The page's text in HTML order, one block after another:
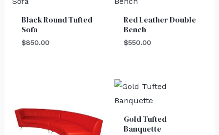
Black Round Tufted
Sofa
$850.00
Red Leather Double
Bench
$550.00
Gold Tufted
Banquette